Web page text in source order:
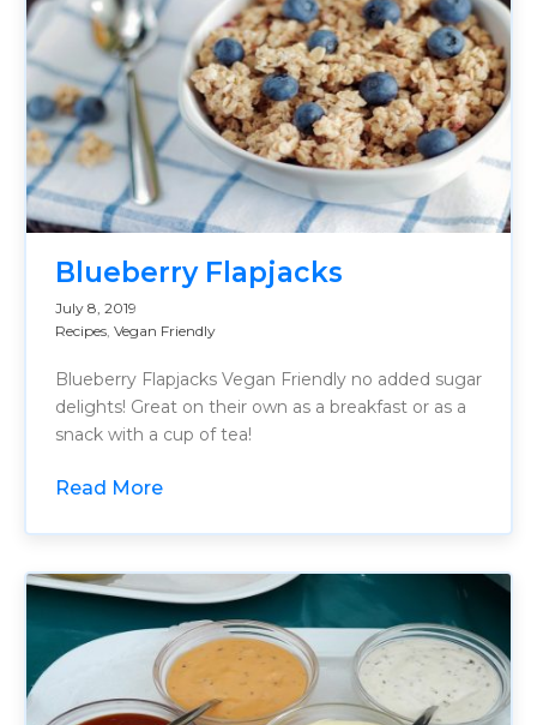
Blueberry Flapjacks
July 8, 2019
Recipes Vegan Friendly
Blueberry Flapjacks Vegan Friendly no added sugar
delights! Great on their own as a breakfast or as a
snack with a cup of tea!
Read More